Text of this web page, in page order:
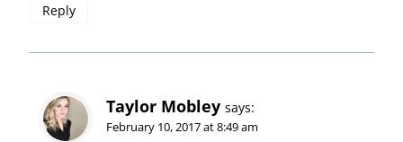
Reply
Taylor Mobley says:
February 10, 2017 at 8:49 am